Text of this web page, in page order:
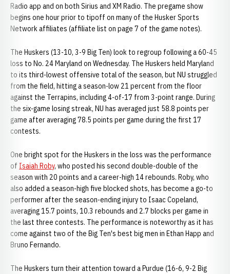
Radio app and on both Sirius and XM Radio. The pregame show
begins one hour prior to tipoff on many of the Husker Sports
Network affiliates (affiliate list on page 7 of the game notes).
The Huskers (13-10, 3-9 Big Ten) look to regroup following a 60-45
loss to No. 24 Maryland on Wednesday. The Huskers held Maryland
to its third-lowest offensive total of the season, but NU struggled
from the field, hitting a season-low 21 percent from the floor
against the Terrapins, including 4-of-17 from 3-point range. During
the six-game losing streak, NU has averaged just 58.8 points per
game after averaging 78.5 points per game during the first 17
contests.
One bright spot for the Huskers in the loss was the performance
of Isaiah Roby, who posted his second double-double of the
season with 20 points and a career-high 14 rebounds. Roby, who
also added a season-high five blocked shots, has become a go-to
performer after the season-ending injury to Isaac Copeland,
averaging 15.7 points, 10.3 rebounds and 2.7 blocks per game in
the last three contests. The performance is noteworthy as it has
come against two of the Big Ten's best big men in Ethan Happ and
Bruno Fernando.
The Huskers turn their attention toward a Purdue (16-6, 9-2 Big